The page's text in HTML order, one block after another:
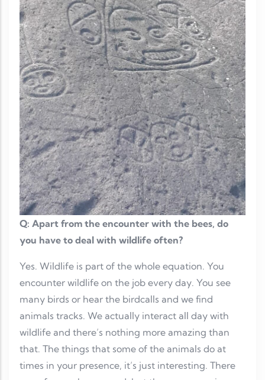
Q: Apart from the encounter with the bees, do
you have to deal with wildlife often?
Yes. Wildlife is part of the whole equation. You
encounter wildlife on the job every day. You see
many birds or hear the birdcalls and we find
animals tracks. We actually interact all day with
wildlife and there’s nothing more amazing than
that. The things that some of the animals do at
times in your presence, it’s just interesting. There